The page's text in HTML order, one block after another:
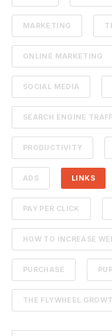
MARKETING
ONLINE MARKETING
SOCIAL MEDIA
SEARCH ENGINE
PRODUCTIVITY
ADS LINKS
PAY PER CLICK
HOW TO INCREASE
PURCHASE
THE FLYWHEEL